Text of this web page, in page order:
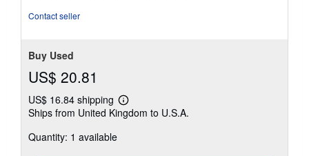
Contact seller
Buy Used
US$ 20.81
US$ 16.84 shipping
Learn
more
Ships from United Kingdom to U.S.A.
Quantity: 1 available